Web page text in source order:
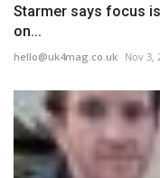
Starmer says focus
on...
hello@uk4mag.co.uk Nov 3,